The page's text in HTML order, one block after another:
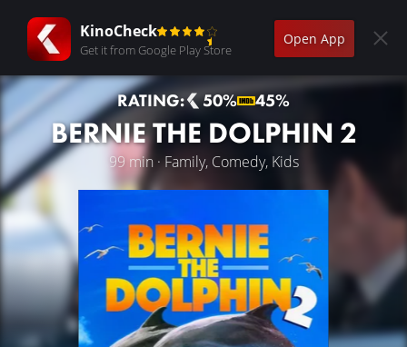
KinoCheck
Get it from Google Play Store
Open App
RATING: 50% 45%
BERNIE THE DOLPHIN 2
99 min · Family, Comedy, Kids